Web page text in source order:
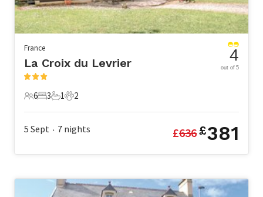
France
La Croix du Levrier
6 Guests
6
3 Bedrooms
3
1 Bathroom
1
2 Pets
2
4
out of 5
5 Sept • 7 nights £636£381